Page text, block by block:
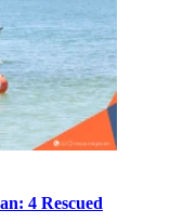
4 Rescued